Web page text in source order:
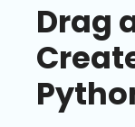
Drag